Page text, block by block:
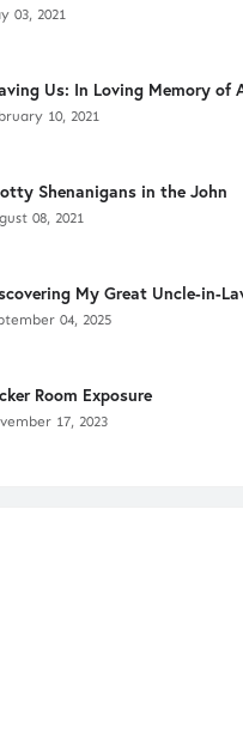
03, 2021
Us: In Loving Memory of
10, 2021
Shenanigans in the John
08, 2021
My Great Uncle-in-
04, 2025
Room Exposure
17, 2023